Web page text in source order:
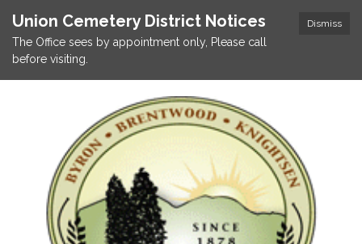
Dismiss
Union Cemetery District Notices
The Office sees by appointment only, Please call
before visiting.